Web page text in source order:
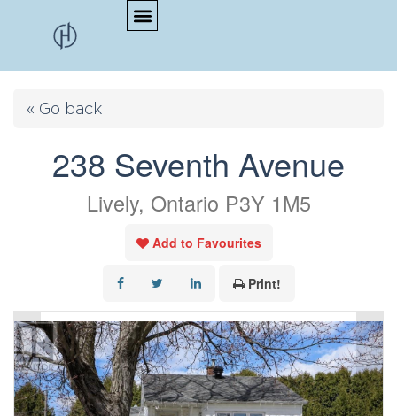
« Go back
238 Seventh Avenue
Lively, Ontario P3Y 1M5
Add to Favourites
Print!